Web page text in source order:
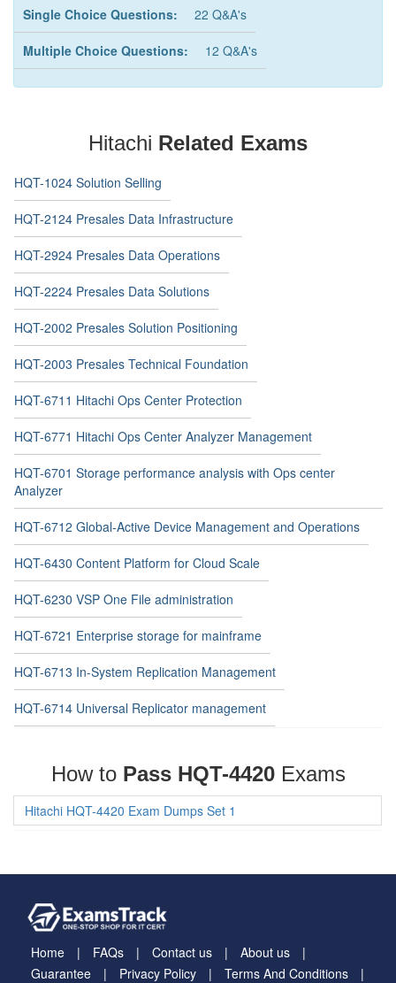
Single Choice Questions: 22 Q&A's
Multiple Choice Questions: 12 Q&A's
Hitachi Related Exams
HQT-1024 Solution Selling
HQT-2124 Presales Data Infrastructure
HQT-2924 Presales Data Operations
HQT-2224 Presales Data Solutions
HQT-2002 Presales Solution Positioning
HQT-2003 Presales Technical Foundation
HQT-6711 Hitachi Ops Center Protection
HQT-6771 Hitachi Ops Center Analyzer Management
HQT-6701 Storage performance analysis with Ops center
Analyzer
HQT-6712 Global-Active Device Management and Operations
HQT-6430 Content Platform for Cloud Scale
HQT-6230 VSP One File administration
HQT-6721 Enterprise storage for mainframe
HQT-6713 In-System Replication Management
HQT-6714 Universal Replicator management
How to Pass HQT-4420Exams
Hitachi HQT-4420 Exam Dumps Set 1
Home FAQs Contact us
About us
Guarantee
Privacy Policy Terms And Conditions